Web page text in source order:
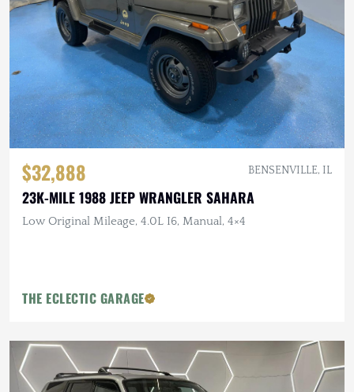
$32,888 BENSENVILLE, IL
23K-MILE 1988 JEEP WRANGLER SAHARA
Low Original Mileage, 4.0L I6, Manual, 4×4
THE ECLECTIC GARAGE